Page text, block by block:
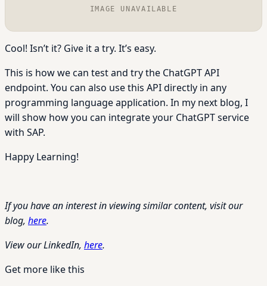
IMAGE UNAVAILABLE
Cool! Isn’t it? Give it a try. It’s easy.
This is how we can test and try the ChatGPT API
endpoint. You can also use this API directly in any
programming language application. In my next blog, I
will show how you can integrate your ChatGPT service
with SAP.
Happy Learning!
If you have an interest in viewing similar content, visit our
blog, here.
View our LinkedIn, here.
Get more like this